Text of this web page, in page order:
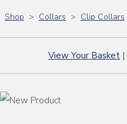
Shop > Collars > Clip Collars
View Your Basket |